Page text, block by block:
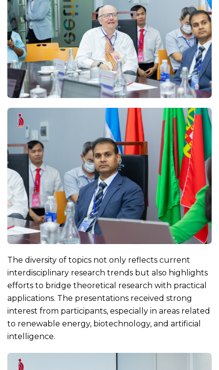
The diversity of topics not only reflects current
interdisciplinary research trends but also highlights
efforts to bridge theoretical research with practical
applications. The presentations received strong
interest from participants, especially in areas related
to renewable energy, biotechnology, and artificial
intelligence.